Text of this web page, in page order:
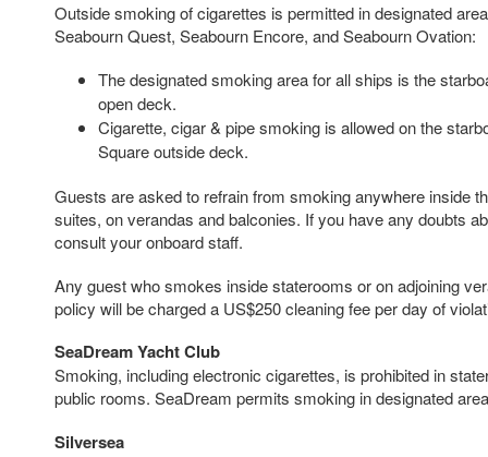
Outside smoking of cigarettes is permitted in designated
Seabourn Quest, Seabourn Encore, and Seabourn Ovation:
The designated smoking area for all ships is the
open deck.
Cigarette, cigar & pipe smoking is allowed on the
Square outside deck.
Guests are asked to refrain from smoking anywhere inside
suites, on verandas and balconies. If you have any doubts
consult your onboard staff.
Any guest who smokes inside staterooms or on adjoining
policy will be charged a US$250 cleaning fee per day of
SeaDream Yacht Club
Smoking, including electronic cigarettes, is prohibited in
public rooms. SeaDream permits smoking in designated
Silversea